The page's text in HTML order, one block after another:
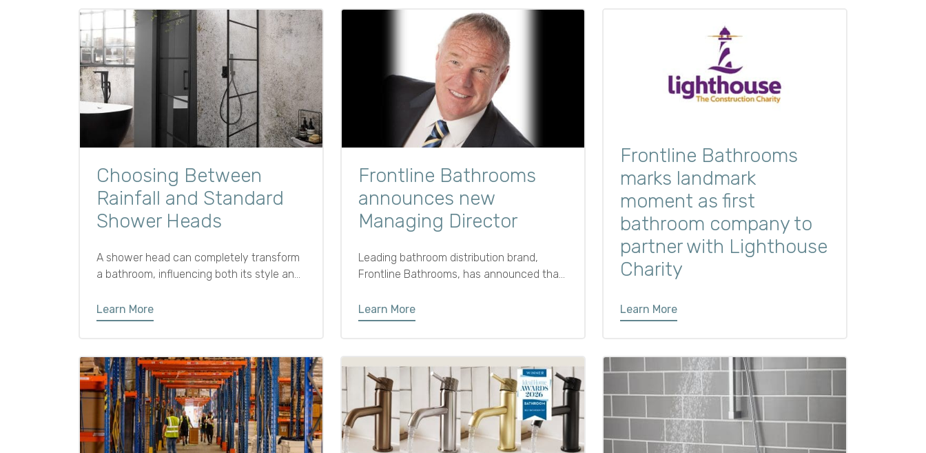
furniture choices can help you make the
most of every inch.
Choosing Between
Rainfall and Standard
Shower Heads
A shower head can completely transform
a bathroom, influencing both its style and
Learn More
Frontline Bathrooms
announces new
Managing Director
Leading bathroom distribution brand,
Frontline Bathrooms, has announced that
as Managing Director as of 27th January
2025.
Learn More
Frontline Bathrooms
marks landmark
moment as first
bathroom company to
partner with Lighthouse
Charity
Learn More